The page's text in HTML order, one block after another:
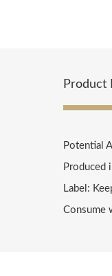
Product
Potential
Produced
Label:
Consume